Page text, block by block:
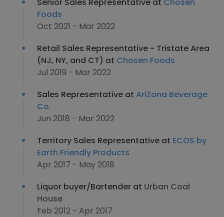
Foods
Oct 2021 - Mar 2022
Retail Sales Representative - Tristate Area
(NJ, NY, and CT) at Chosen Foods
Jul 2019 - Mar 2022
Sales Representative at AriZona Beverage
Co.
Jun 2018 - Mar 2022
Territory Sales Representative at ECOS by
Earth Friendly Products
Apr 2017 - May 2018
Liquor buyer/Bartender at Urban Coal
House
Feb 2012 - Apr 2017